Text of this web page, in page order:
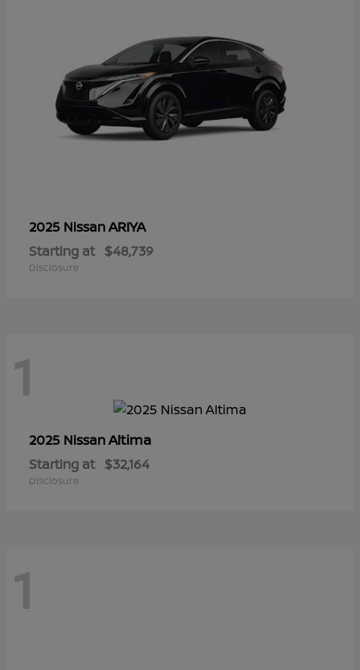
2025 NissanARIYA
Starting at $48,739
Disclosure
1
2025 NissanAltima
Starting at $32,164
Disclosure
1